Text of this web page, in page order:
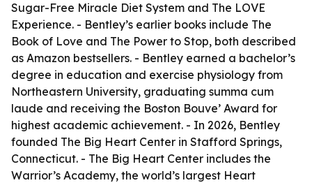
Sugar-Free Miracle Diet System and The LOVE
Experience. - Bentley’s earlier books include The
Book of Love and The Power to Stop, both described
as Amazon bestsellers. - Bentley earned a bachelor’s
degree in education and exercise physiology from
Northeastern University, graduating summa cum
laude and receiving the Boston Bouve’ Award for
highest academic achievement. - In 2026, Bentley
founded The Big Heart Center in Stafford Springs,
Connecticut. - The Big Heart Center includes the
Warrior’s Academy, the world’s largest Heart